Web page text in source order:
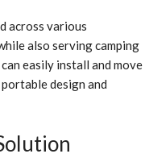
across various
also serving camping
easily install and move
design and